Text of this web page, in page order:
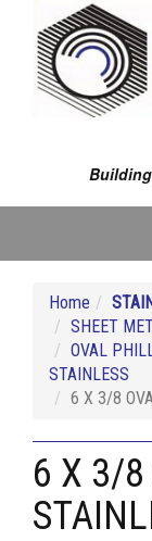
Home
SHEET
OVAL
STAINLESS
6 X 3/8
6 X 3/8